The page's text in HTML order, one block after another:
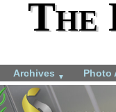
The
Archives ▼ Photo